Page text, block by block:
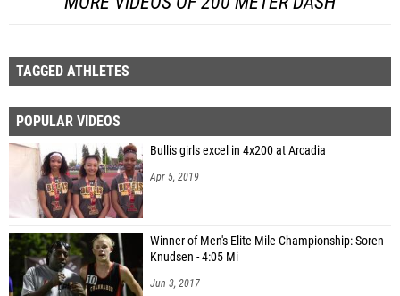
TAGGED ATHLETES
POPULAR VIDEOS
Bullis girls excel in 4x200 at Arcadia
Apr 5, 2019
Winner of Men's Elite Mile Championship: Soren
Knudsen - 4:05 Mi
Jun 3, 2017